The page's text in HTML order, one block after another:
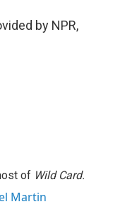
by NPR,
of Wild Card.
Martin